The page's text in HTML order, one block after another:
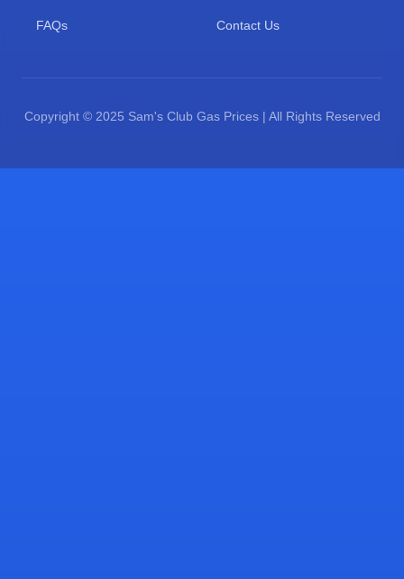
FAQs Contact Us
Copyright © 2025 Sam's Club Gas Prices | All Rights Reserved